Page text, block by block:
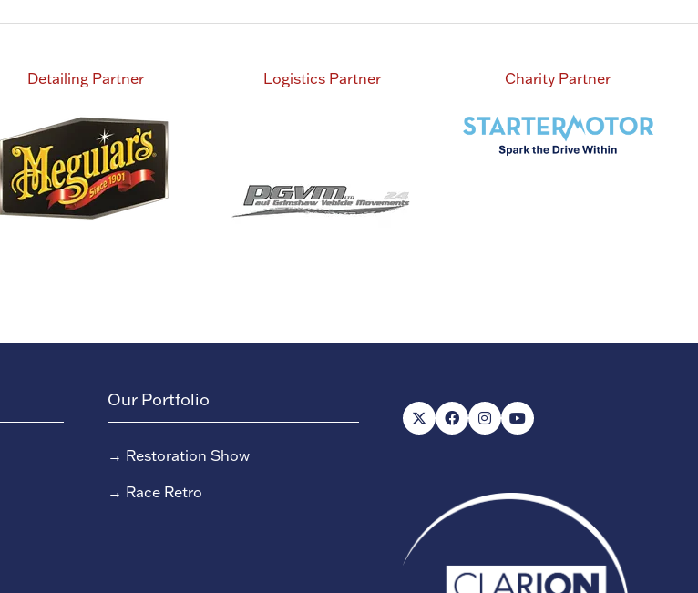
Detailing Partner Logistics Partner Charity Partner
Our Portfolio
→ Restoration Show
→ Race Retro